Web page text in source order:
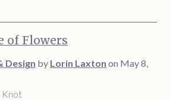
of Flowers
Design by Lorin Laxton on May 8,
Knot